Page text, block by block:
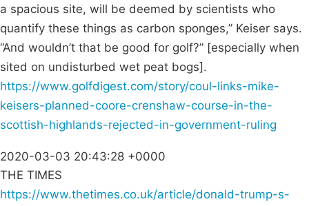
a spacious site, will be deemed by scientists who
quantify these things as carbon sponges,” Keiser says.
“And wouldn’t that be good for golf?” [especially when
sited on undisturbed wet peat bogs].
https://www.golfdigest.com/story/coul-links-mike-
keisers-planned-coore-crenshaw-course-in-the-
scottish-highlands-rejected-in-government-ruling
2020-03-03 20:43:28 +0000
THE TIMES
https://www.thetimes.co.uk/article/donald-trump-s-